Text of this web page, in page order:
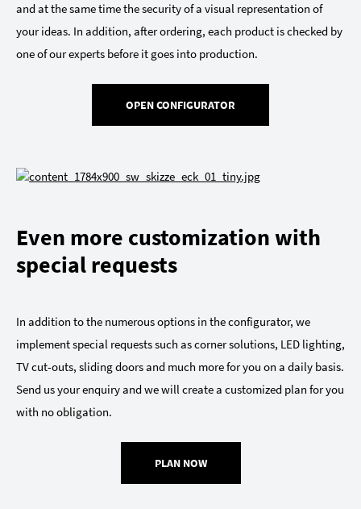
and at the same time the security of a visual representation of
your ideas. In addition, after ordering, each product is checked by
one of our experts before it goes into production.
OPEN CONFIGURATOR
Even more customization with
special requests
In addition to the numerous options in the configurator, we
implement special requests such as corner solutions, LED lighting,
TV cut-outs, sliding doors and much more for you on a daily basis.
Send us your enquiry and we will create a customized plan for you
with no obligation.
PLAN NOW